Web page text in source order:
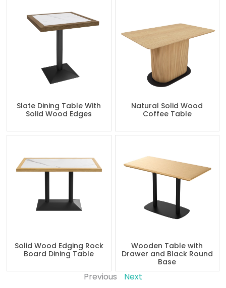
Slate Dining Table With
Solid Wood Edges
Natural Solid Wood
Coffee Table
Solid Wood Edging Rock
Board Dining Table
Wooden Table with
Drawer and Black Round
Base
Previous Next